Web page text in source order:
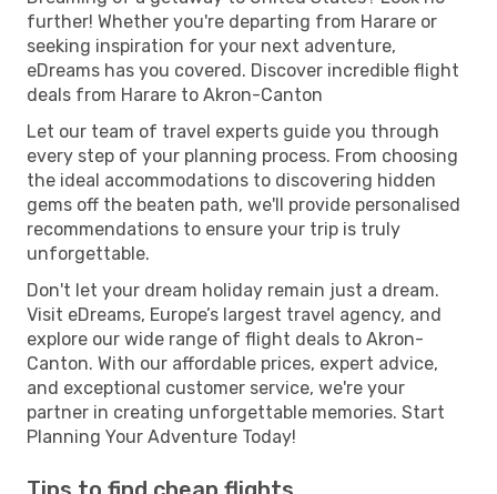
further! Whether you're departing from Harare or
seeking inspiration for your next adventure,
eDreams has you covered. Discover incredible flight
deals from Harare to Akron-Canton
Let our team of travel experts guide you through
every step of your planning process. From choosing
the ideal accommodations to discovering hidden
gems off the beaten path, we'll provide personalised
recommendations to ensure your trip is truly
unforgettable.
Don't let your dream holiday remain just a dream.
Visit eDreams, Europe’s largest travel agency, and
explore our wide range of flight deals to Akron-
Canton. With our affordable prices, expert advice,
and exceptional customer service, we're your
partner in creating unforgettable memories. Start
Planning Your Adventure Today!